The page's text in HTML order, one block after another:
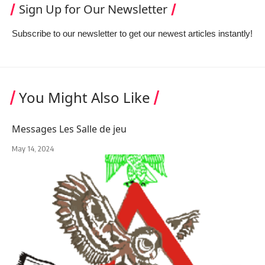
Sign Up for Our Newsletter
Subscribe to our newsletter to get our newest articles instantly!
You Might Also Like
Messages Les Salle de jeu
May 14, 2024